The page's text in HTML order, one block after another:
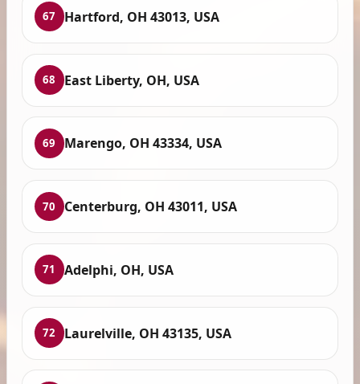
67 Hartford, OH 43013, USA
68 East Liberty, OH, USA
69 Marengo, OH 43334, USA
70 Centerburg, OH 43011, USA
71 Adelphi, OH, USA
72 Laurelville, OH 43135, USA